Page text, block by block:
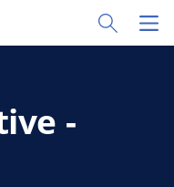
Toggle
-